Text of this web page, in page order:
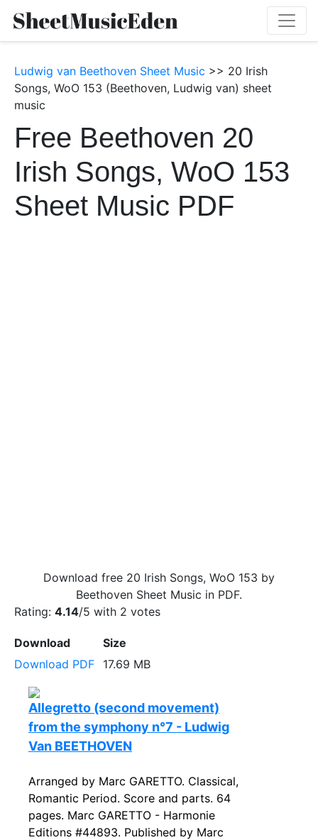
Ludwig van Beethoven Sheet Music >> 20 Irish
Songs, WoO 153 (Beethoven, Ludwig van) sheet
music
Free Beethoven 20
Irish Songs, WoO 153
Sheet Music PDF
Download free 20 Irish Songs, WoO 153 by
Beethoven Sheet Music in PDF.
Rating: 4.14/5 with 2 votes
Download
Size
Download PDF
17.69 MB
Allegretto (second movement)
from the symphony n°7 - Ludwig
Van BEETHOVEN
Arranged by Marc GARETTO. Classical,
Romantic Period. Score and parts. 64
pages. Marc GARETTO - Harmonie
Editions #44893. Published by Marc